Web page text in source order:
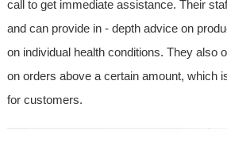
call to get immediate assistance. Their
and can provide in - depth advice on
on individual health conditions. They also
on orders above a certain amount, which
for customers.